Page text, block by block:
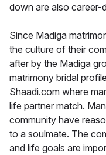
down are also career-
Since Madiga
the culture of their
after by the Madiga
matrimony bridal
Shaadi.com where
life partner match.
community have
to a soulmate. The
and life goals are